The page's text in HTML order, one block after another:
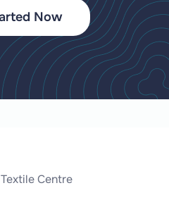
Now
Centre